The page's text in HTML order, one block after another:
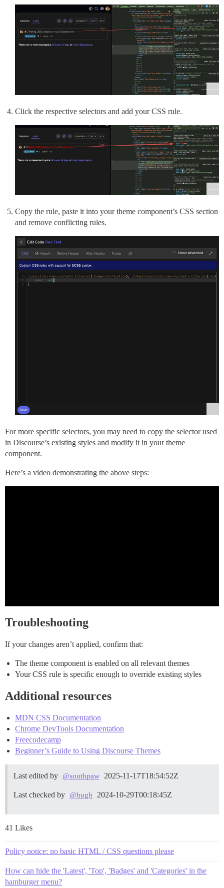
Click the respective selectors and add your CSS rule.
Copy the rule, paste it into your theme component’s CSS section
and remove conflicting rules.
For more specific selectors, you may need to copy the selector used
in Discourse’s existing styles and modify it in your theme
component.
Here’s a video demonstrating the above steps:
Troubleshooting
If your changes aren’t applied, confirm that:
The theme component is enabled on all relevant themes
Your CSS rule is specific enough to override existing styles
Additional resources
MDN CSS Documentation
Chrome DevTools Documentation
Freecodecamp
Beginner’s Guide to Using Discourse Themes
Last edited by @southpaw 2025-11-17T18:54:52Z
Last checked by @hugh 2024-10-29T00:18:45Z
41 Likes
Policy notice: no basic HTML / CSS questions please
How can hide the 'Latest', 'Top', 'Badges' and 'Categories' in the
hamburger menu?